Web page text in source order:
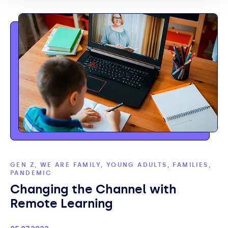
GEN Z, WE ARE FAMILY, YOUNG ADULTS, FAMILIES,
PANDEMIC
Changing the Channel with
Remote Learning